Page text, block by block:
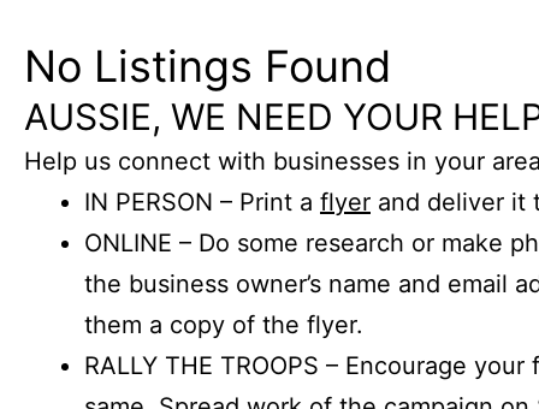
No Listings Found
AUSSIE, WE NEED YOUR
Help us connect with businesses in your
IN PERSON – Print a flyer and deliver it
ONLINE – Do some research or make
the business owner’s name and email
them a copy of the flyer.
RALLY THE TROOPS – Encourage